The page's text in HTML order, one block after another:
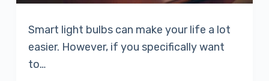
Smart light bulbs can make your life a lot
easier. However, if you specifically want
to…